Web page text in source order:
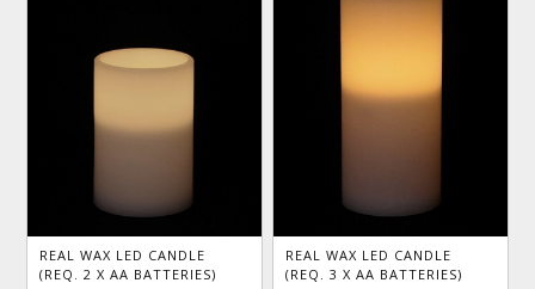
REAL WAX LED CANDLE
(REQ. 2 X AA BATTERIES)
REAL WAX LED CANDLE
(REQ. 3 X AA BATTERIES)